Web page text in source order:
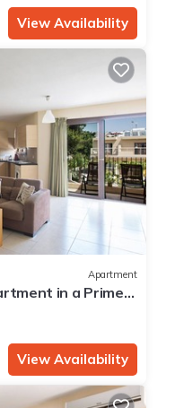
View Availability
Apartment
in a Prime
View Availability